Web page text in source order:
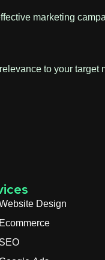
marketing
to your
Design
Ecommerce
SEO